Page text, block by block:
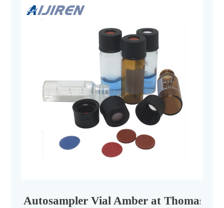
Autosampler Vial Amber at Thomas